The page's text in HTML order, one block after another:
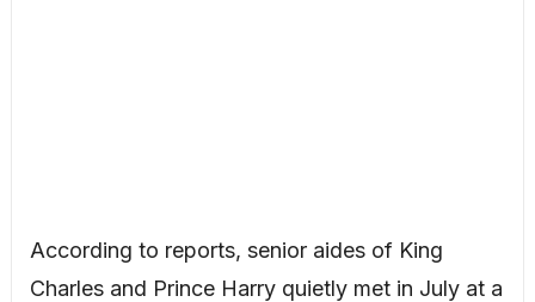
According to reports, senior aides of King
Charles and Prince Harry quietly met in July at a